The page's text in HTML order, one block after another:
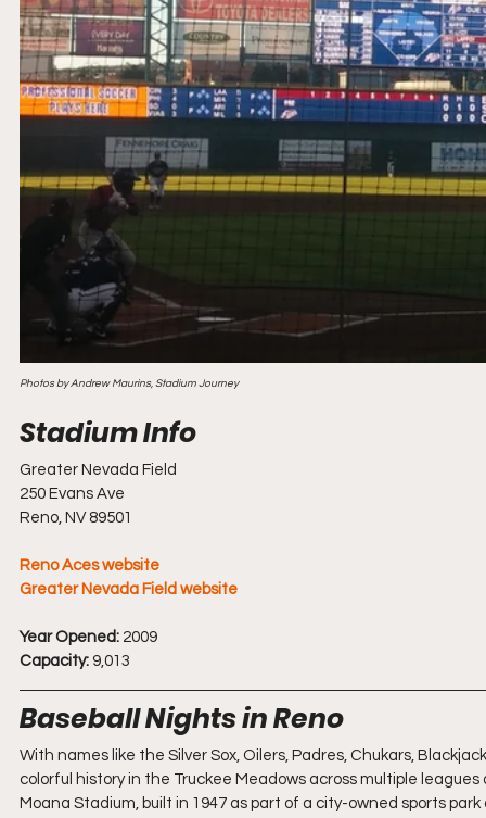
Photos by Andrew Maurins, Stadium Journey
Greater Nevada Field
250 Evans Ave
Reno, NV 89501
Reno Aces website
Greater Nevada Field website
Year Opened: 2009
Capacity: 9,013
Baseball Nights in Reno
With names like the Silver Sox, Oilers, Padres, Chukars,
colorful history in the Truckee Meadows across multiple
Moana Stadium, built in 1947 as part of a city-owned sports